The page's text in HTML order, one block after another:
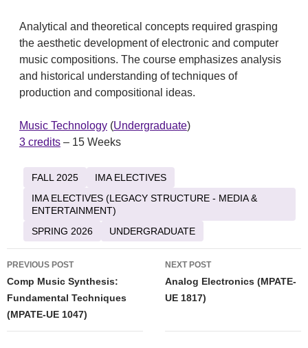
Analytical and theoretical concepts required grasping
the aesthetic development of electronic and computer
music compositions. The course emphasizes analysis
and historical understanding of techniques of
production and compositional ideas.
Music Technology(Undergraduate)
3 credits– 15 Weeks
FALL 2025
IMA ELECTIVES
IMA ELECTIVES (LEGACY STRUCTURE - MEDIA &
ENTERTAINMENT)
SPRING 2026
UNDERGRADUATE
Post
navigation
PREVIOUS POST
Comp Music Synthesis:
Fundamental Techniques
(MPATE-UE 1047)
NEXT POST
Analog Electronics (MPATE-
UE 1817)